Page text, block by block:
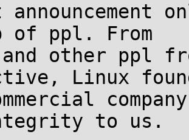
announcement
of ppl. From
other ppl
Linux
to us.